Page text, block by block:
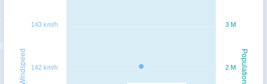
Population
Windspeed 2 M
3 M
142 km/h
143 km/h